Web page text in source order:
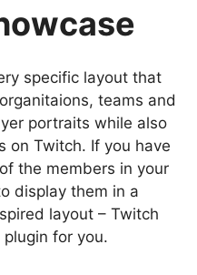
specific layout that
teams and
portraits while also
on Twitch. If you have
the members in your
display them in a
layout – Twitch
for you.